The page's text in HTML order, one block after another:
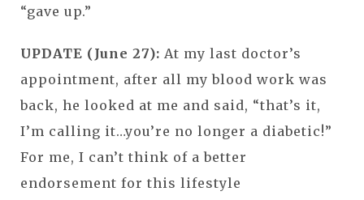
“gave up.”
UPDATE (June 27): At my last doctor’s
appointment, after all my blood work was
back, he looked at me and said, “that’s it,
I’m calling it…you’re no longer a diabetic!”
For me, I can’t think of a better
endorsement for this lifestyle